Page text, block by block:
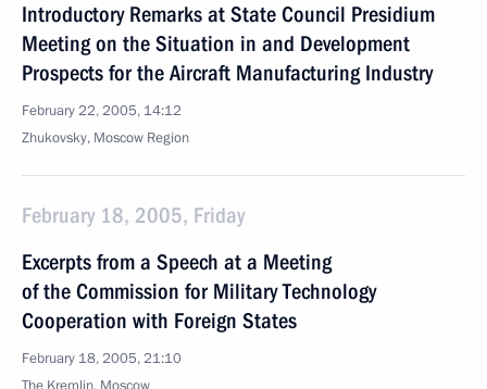
Introductory Remarks at State Council Presidium
Meeting on the Situation in and Development
Prospects for the Aircraft Manufacturing Industry
February 22, 2005, 14:12
Zhukovsky, Moscow Region
February 18, 2005, Friday
Excerpts from a Speech at a Meeting
of the Commission for Military Technology
Cooperation with Foreign States
February 18, 2005, 21:10